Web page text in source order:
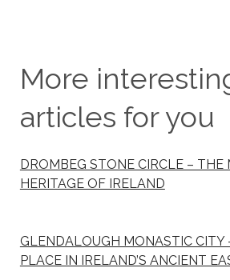
More
articles for you
DROMBEG STONE CIRCLE – THE
HERITAGE OF IRELAND
GLENDALOUGH MONASTIC CITY
PLACE IN IRELAND’S ANCIENT